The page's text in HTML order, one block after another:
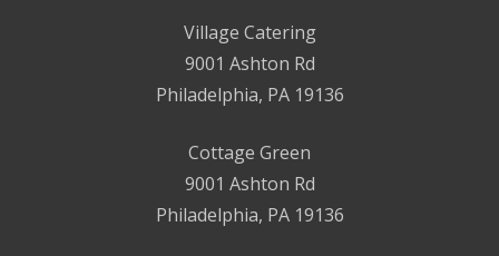
Village Catering
9001 Ashton Rd
Philadelphia, PA 19136
Cottage Green
9001 Ashton Rd
Philadelphia, PA 19136